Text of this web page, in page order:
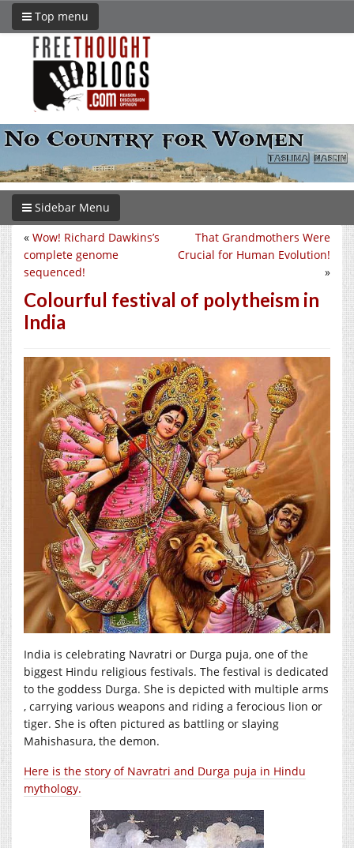
Top menu
Sidebar Menu
That Grandmothers Were
Crucial for Human Evolution!
»
« Wow! Richard Dawkins’s
complete genome
sequenced!
Colourful festival of polytheism in
India
India is celebrating Navratri or Durga puja, one of the
biggest Hindu religious festivals. The festival is dedicated
to the goddess Durga. She is depicted with multiple arms
, carrying various weapons and riding a ferocious lion or
tiger. She is often pictured as battling or slaying
Mahishasura, the demon.
Here is the story of Navratri and Durga puja in Hindu
mythology.